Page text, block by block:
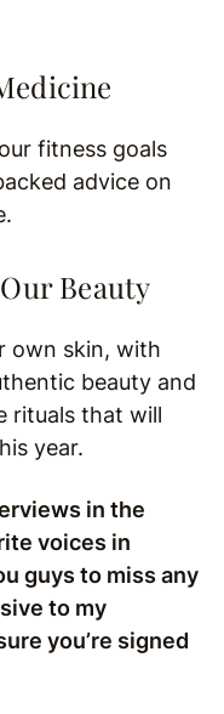
fitness goals
advice on
Beauty
own skin, with
beauty and
rituals that will
year.
in the
voices in
guys to miss any
to my
you’re signed